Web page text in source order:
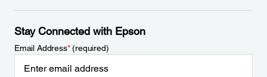
Stay Connected with Epson
Email Address*(required)